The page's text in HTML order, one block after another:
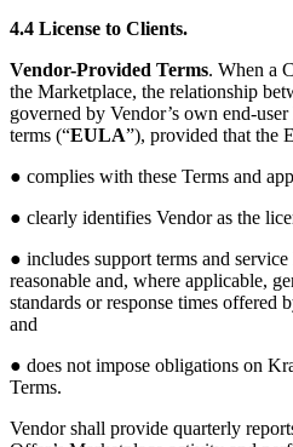
4.4 License to Clients.
Vendor-Provided Terms. When a
the Marketplace, the relationship
governed by Vendor’s own end-
terms (“EULA”), provided that the
● complies with these Terms and
● clearly identifies Vendor as the
● includes support terms and
reasonable and, where applicable,
standards or response times offered
and
● does not impose obligations on
Terms.
Vendor shall provide quarterly